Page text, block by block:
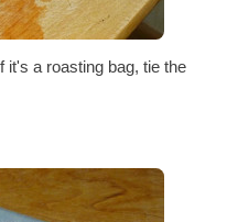
it's a roasting bag, tie the